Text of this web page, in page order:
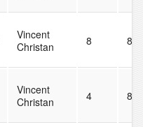
Vincent
Christan
8 83
Vincent
Christan
4 83